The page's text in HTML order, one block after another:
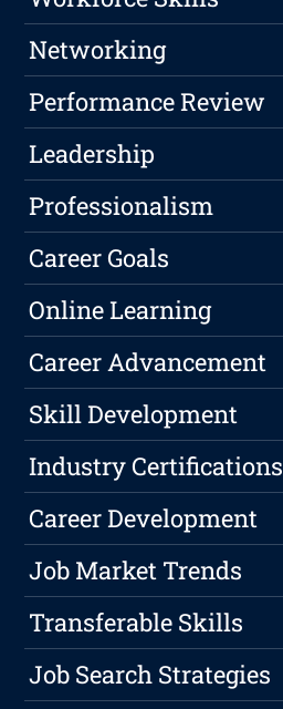
Networking
Performance Review
Leadership
Professionalism
Career Goals
Online Learning
Career Advancement
Skill Development
Industry Certifications
Career Development
Job Market Trends
Transferable Skills
Job Search Strategies